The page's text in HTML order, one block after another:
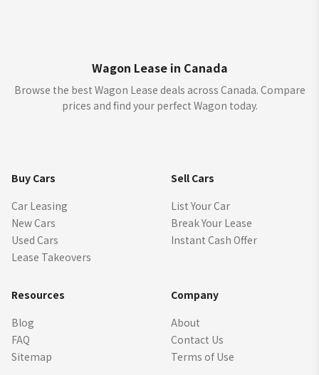
Wagon Lease in Canada
Browse the best Wagon Lease deals across Canada. Compare
prices and find your perfect Wagon today.
Buy Cars
Car Leasing
New Cars
Used Cars
Lease Takeovers
Sell Cars
List Your Car
Break Your Lease
Instant Cash Offer
Resources
Blog
FAQ
Sitemap
Company
About
Contact Us
Terms of Use